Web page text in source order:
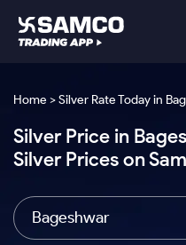
Indian Stocks
Intraday
Samco Trading App
Samco Trading Platform
Nest Trader
RankMF
Global Market
Trading View Charting
Indian Stocks
Equity
Intraday Stocks to Buy
Platforms
Samco Trading Platform
Pricing Details
Trading & Investing
Home > Silver Rate Today in
Silver Price in
Silver Prices on
Bageshwar